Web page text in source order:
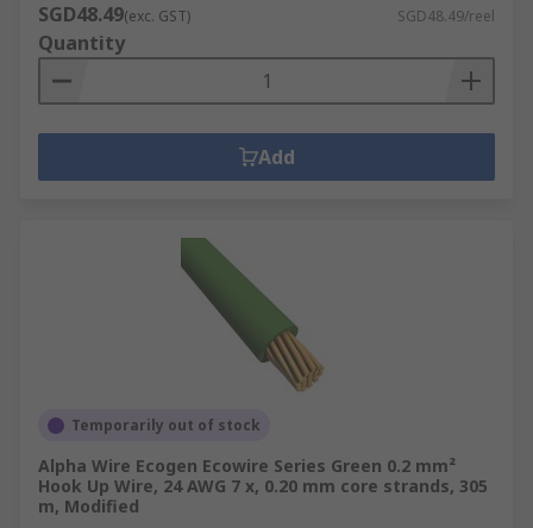
SGD48.49(exc. GST) SGD48.49/reel
Quantity
Add
Temporarily out of stock
Alpha Wire Ecogen Ecowire Series Green 0.2 mm²
Hook Up Wire, 24 AWG 7 x, 0.20 mm core strands, 305
m, Modified